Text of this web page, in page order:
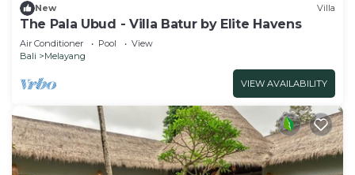
New Villa
The Pala Ubud - Villa Batur by Elite Havens
Air Conditioner Pool
View
Bali
Melayang
VIEW AVAILABILITY